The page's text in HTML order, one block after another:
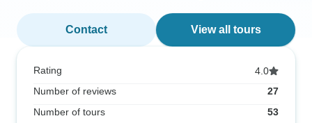
Contact View all tours
Rating
4.0
Number of reviews
27
Number of tours
53